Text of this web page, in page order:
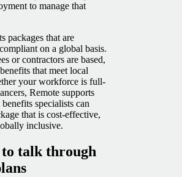
to manage that
packages that are
on a global basis.
or contractors are based,
that meet local
your workforce is full-
Remote supports
specialists can
that is cost-effective,
inclusive.
talk through